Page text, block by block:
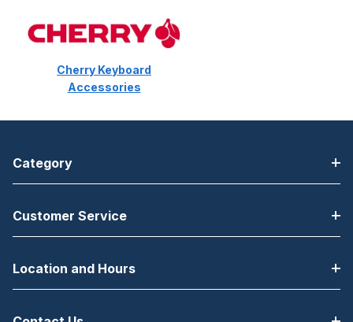
Cherry Keyboard
Accessories
Category
Customer Service
Location and Hours